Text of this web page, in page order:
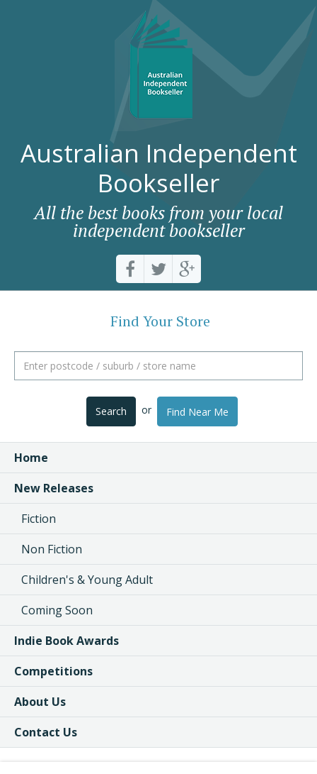
Australian Independent
Bookseller
All the best books from your local
independent bookseller
Find Your Store
Search or Find Near Me
Home
New Releases
Fiction
Non Fiction
Children's & Young Adult
Coming Soon
Indie Book Awards
Competitions
About Us
Contact Us